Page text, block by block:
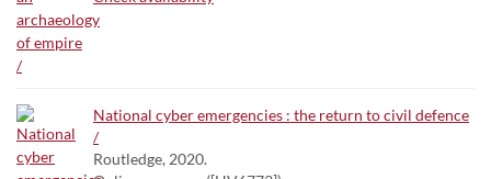
National cyber emergencies : the return to civil defence
/
Routledge, 2020.